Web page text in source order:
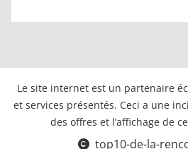
Le site internet est un partenaire
et services présentés. Ceci a une
des offres et l’affichage de
top10-de-la-